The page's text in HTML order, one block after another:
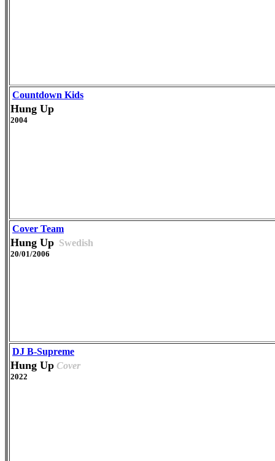
Countdown Kids
Hung Up
2004
Cover Team
Hung Up Swedish
20/01/2006
DJ B-Supreme
Hung Up Cover
2022